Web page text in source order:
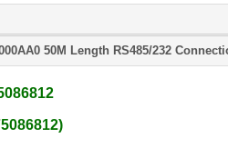
50M Length RS485/232